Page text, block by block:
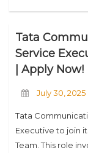
Tata
Service
| Apply Now!
July 30, 2025
Tata
Executive to join
Team. This role